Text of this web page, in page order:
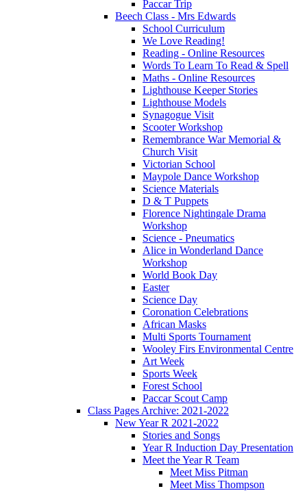
Paccar Trip
Beech Class - Mrs Edwards
School Curriculum
We Love Reading!
Reading - Online Resources
Words To Learn To Read & Spell
Maths - Online Resources
Lighthouse Keeper Stories
Lighthouse Models
Synagogue Visit
Scooter Workshop
Remembrance War Memorial &
Church Visit
Victorian School
Maypole Dance Workshop
Science Materials
D & T Puppets
Florence Nightingale Drama
Workshop
Science - Pneumatics
Alice in Wonderland Dance
Workshop
World Book Day
Easter
Science Day
Coronation Celebrations
African Masks
Multi Sports Tournament
Wooley Firs Environmental Centre
Art Week
Sports Week
Forest School
Paccar Scout Camp
Class Pages Archive: 2021-2022
New Year R 2021-2022
Stories and Songs
Year R Induction Day Presentation
Meet the Year R Team
Meet Miss Pitman
Meet Miss Thompson